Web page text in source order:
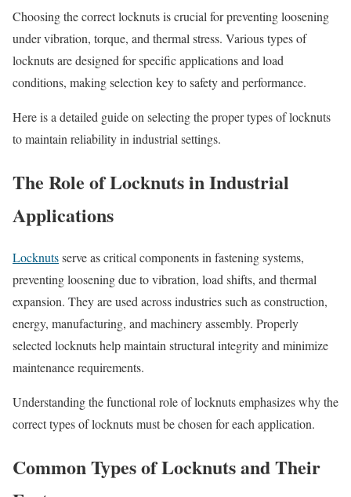
Choosing the correct locknuts is crucial for preventing loosening
under vibration, torque, and thermal stress. Various types of
locknuts are designed for specific applications and load
conditions, making selection key to safety and performance.
Here is a detailed guide on selecting the proper types of locknuts
to maintain reliability in industrial settings.
The Role of Locknuts in Industrial
Applications
Locknutsserve as critical components in fastening systems,
preventing loosening due to vibration, load shifts, and thermal
expansion. They are used across industries such as construction,
energy, manufacturing, and machinery assembly. Properly
selected locknuts help maintain structural integrity and minimize
maintenance requirements.
Understanding the functional role of locknuts emphasizes why the
correct types of locknuts must be chosen for each application.
Common Types of Locknuts and Their